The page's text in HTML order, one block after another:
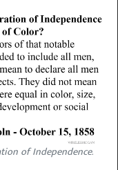
of Independence.